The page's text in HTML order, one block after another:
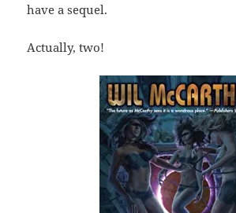
have a sequel.
Actually, two!